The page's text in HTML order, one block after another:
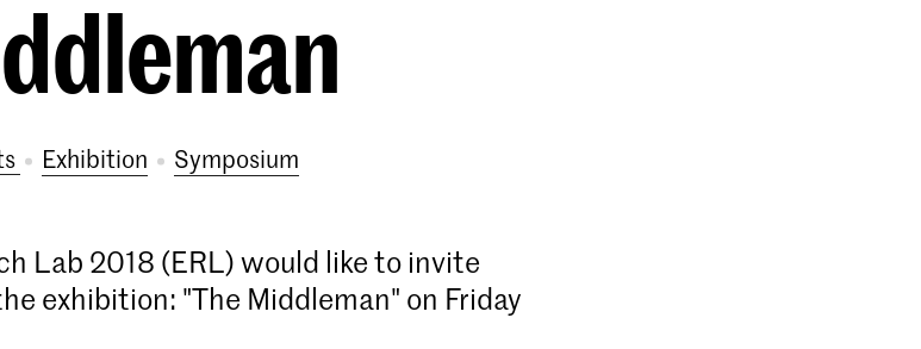
exhibition symposium
Lab 2018 (ERL) would like to invite
exhibition: "The Middleman" on Friday